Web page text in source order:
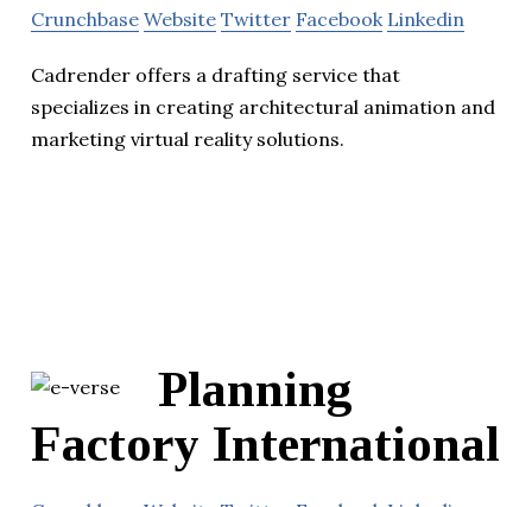
Crunchbase Website Twitter Facebook Linkedin
Cadrender offers a drafting service that
specializes in creating architectural animation and
marketing virtual reality solutions.
Planning
Factory International